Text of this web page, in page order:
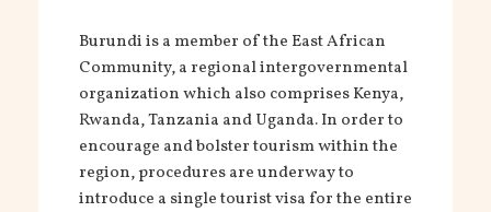
Burundi is a member of the East African
Community, a regional intergovernmental
organization which also comprises Kenya,
Rwanda, Tanzania and Uganda. In order to
encourage and bolster tourism within the
region, procedures are underway to
introduce a single tourist visa for the entire